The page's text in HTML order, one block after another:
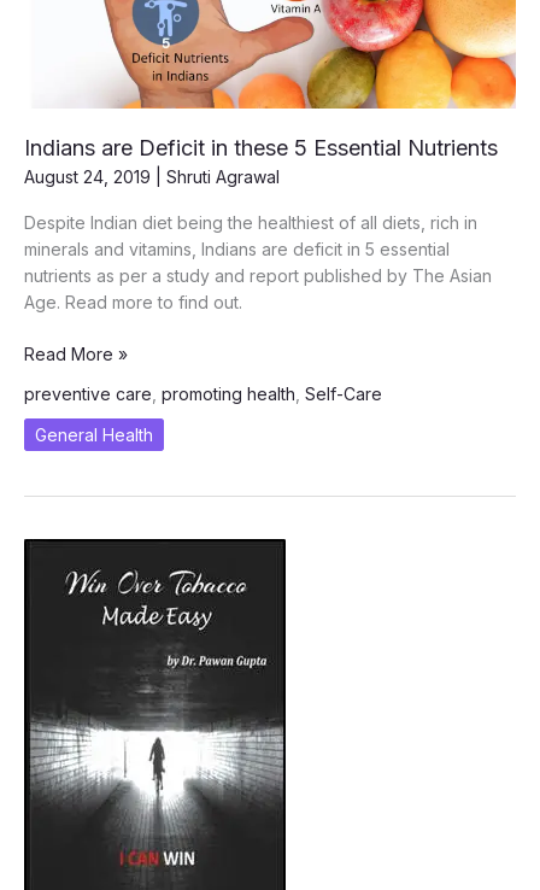
Indians are Deficit in these 5 Essential Nutrients
August 24, 2019 Shruti Agrawal
Despite Indian diet being the healthiest of all diets, rich in
minerals and vitamins, Indians are deficit in 5 essential
nutrients as per a study and report published by The Asian
Age. Read more to find out.
Indians
Deficit
in
Nutrients
Read More »
preventive care, promoting health, Self-Care
General Health